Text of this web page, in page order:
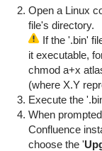
Open a Linux
file's directory.
If the '.bin'
it executable,
chmod a+x
(where X.Y
Execute the
When
Confluence
choose the '